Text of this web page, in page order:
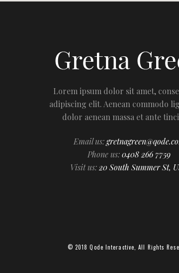
Lorem ipsum dolor sit amet,
adipiscing elit. Aenean commodo
dolor aenean massa et ante
Email us:
Phone us:0408 266 7759
Visit us: 20 South Summer St,
© 2018Qode Interactive , All Rights